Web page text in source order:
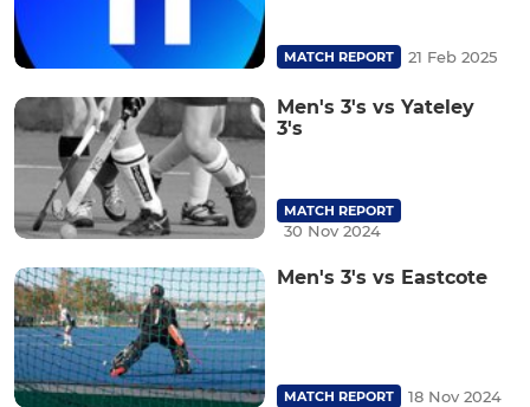
MATCH REPORT 21 Feb 2025
Men's 3's vs Yateley
3's
MATCH REPORT
30 Nov 2024
Men's 3's vs Eastcote
MATCH REPORT 18 Nov 2024